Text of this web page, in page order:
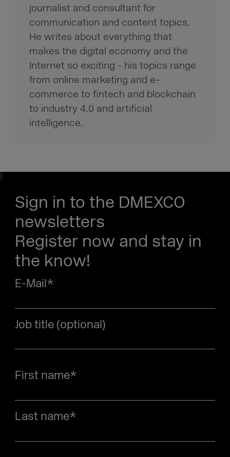
journalist and consultant for
communication and content topics.
He writes about everything that
makes the digital economy and the
Internet so exciting - his topics range
from online marketing and e-
commerce to fintech and blockchain
to industry 4.0 and artificial
intelligence.
Sign in to the DMEXCO
newsletters
Register now and stay in
the know!
E-Mail*
Job title (optional)
First name*
Last name*